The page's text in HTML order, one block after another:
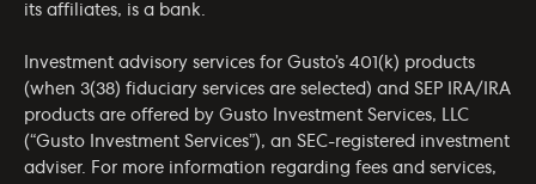
its affiliates, is a bank.
Investment advisory services for Gusto’s 401(k) products
(when 3(38) fiduciary services are selected) and SEP IRA/IRA
products are offered by Gusto Investment Services, LLC
(“Gusto Investment Services”), an SEC-registered investment
adviser. For more information regarding fees and services,